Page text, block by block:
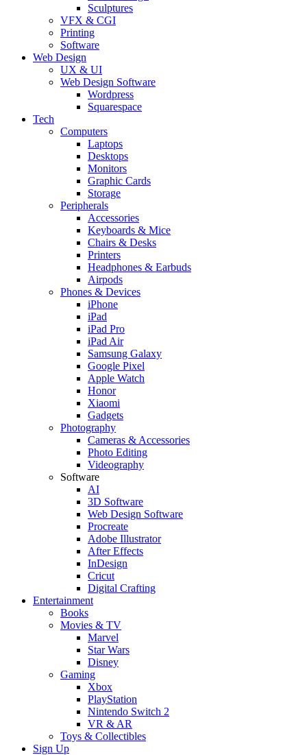
Sculptures
VFX & CGI
Printing
Software
Web Design
UX & UI
Web Design Software
Wordpress
Squarespace
Tech
Computers
Laptops
Desktops
Monitors
Graphic Cards
Storage
Peripherals
Accessories
Keyboards & Mice
Chairs & Desks
Printers
Headphones & Earbuds
Airpods
Phones & Devices
iPhone
iPad
iPad Pro
iPad Air
Samsung Galaxy
Google Pixel
Apple Watch
Honor
Xiaomi
Gadgets
Photography
Cameras & Accessories
Photo Editing
Videography
Software
AI
3D Software
Web Design Software
Procreate
Adobe Illustrator
After Effects
InDesign
Cricut
Digital Crafting
Entertainment
Books
Movies & TV
Marvel
Star Wars
Disney
Gaming
Xbox
PlayStation
Nintendo Switch 2
VR & AR
Toys & Collectibles
Sign Up